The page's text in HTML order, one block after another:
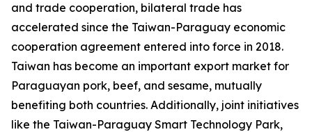
and trade cooperation, bilateral trade has
accelerated since the Taiwan-Paraguay economic
cooperation agreement entered into force in 2018.
Taiwan has become an important export market for
Paraguayan pork, beef, and sesame, mutually
benefiting both countries. Additionally, joint initiatives
like the Taiwan-Paraguay Smart Technology Park,